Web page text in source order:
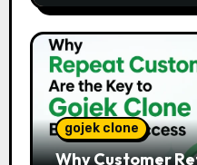
gojek clone
Why Customer